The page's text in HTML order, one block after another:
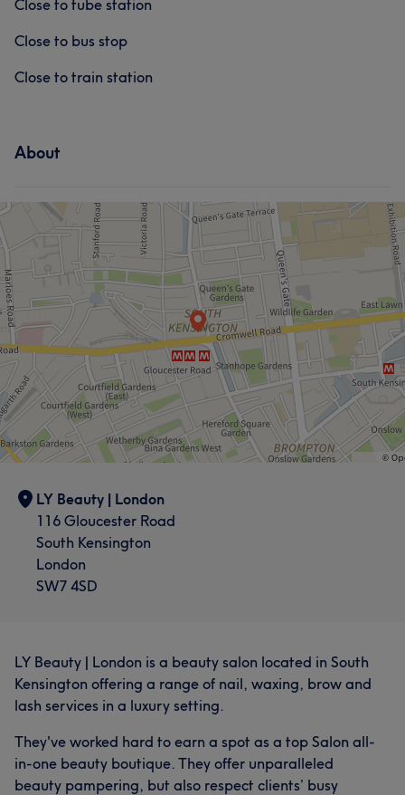
Close to tube station
Close to bus stop
Close to train station
About
LY Beauty | London
116 Gloucester Road
South Kensington
London
SW7 4SD
LY Beauty | London is a beauty salon located in South
Kensington offering a range of nail, waxing, brow and
lash services in a luxury setting.
They've worked hard to earn a spot as a top Salon all-
in-one beauty boutique. They offer unparalleled
beauty pampering, but also respect clients’ busy